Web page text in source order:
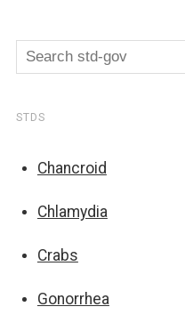
STDS
Chancroid
Chlamydia
Crabs
Gonorrhea